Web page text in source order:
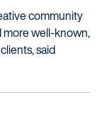
community
more well-known,
said